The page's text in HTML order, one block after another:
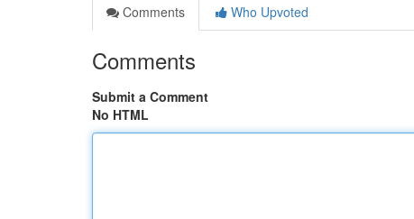
Comments
Who Upvoted
Comments
Submit a Comment
No HTML